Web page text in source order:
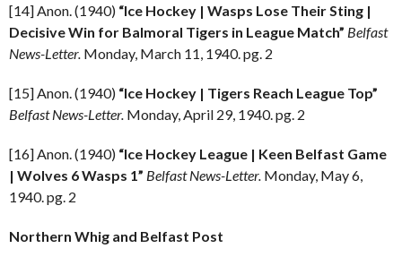
[14] Anon. (1940) “Ice Hockey | Wasps Lose Their Sting |
Decisive Win for Balmoral Tigers in League Match” Belfast
News-Letter. Monday, March 11, 1940. pg. 2
[15] Anon. (1940) “Ice Hockey | Tigers Reach League Top”
Belfast News-Letter. Monday, April 29, 1940. pg. 2
[16] Anon. (1940) “Ice Hockey League | Keen Belfast Game
| Wolves 6 Wasps 1” Belfast News-Letter. Monday, May 6,
1940. pg. 2
Northern Whig and Belfast Post